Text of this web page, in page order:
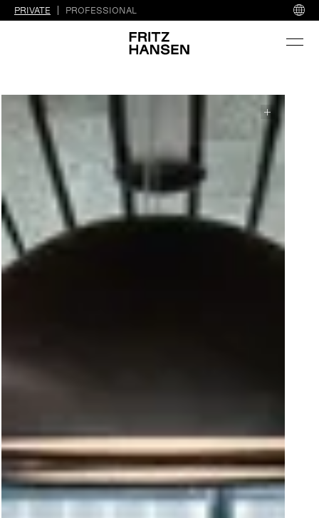
PRIVATE PROFESSIONAL